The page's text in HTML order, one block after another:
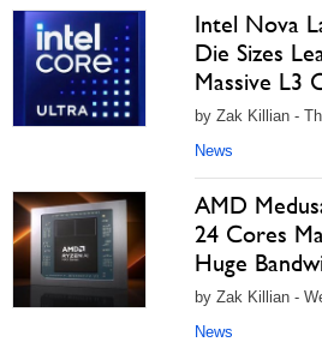
Intel Nova
Die Sizes
Massive L3
by Zak Killian -
News
AMD
24 Cores
Huge
by Zak Killian -
News